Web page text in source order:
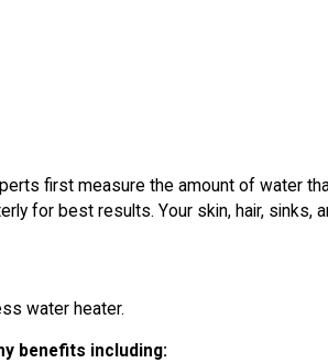
first measure the amount of water
for best results. Your skin, hair, sinks,
water heater.
benefits including: